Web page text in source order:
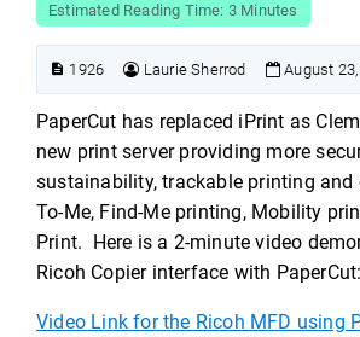
Estimated Reading Time: 3 Minutes
1926 Laurie Sherrod August
PaperCut has replaced iPrint as
new print server providing more
sustainability, trackable printing and
To-Me, Find-Me printing, Mobility
Print. Here is a 2-minute video
Ricoh Copier interface with PaperCut:
Video Link for the Ricoh MFD using